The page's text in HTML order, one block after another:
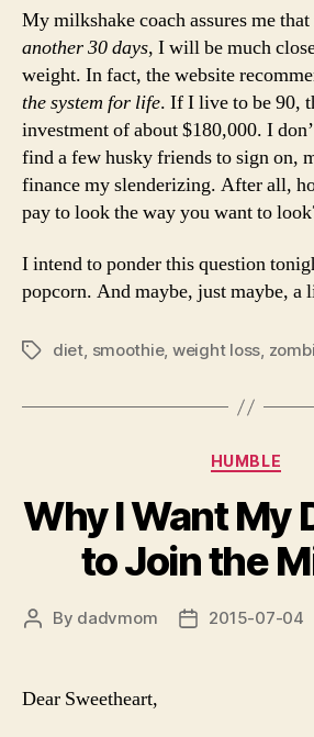
My milkshake coach assures me
another 30 days, I will be much
weight. In fact, the website
the system for life. If I live to be 90,
investment of about $180,000. I
find a few husky friends to sign on,
finance my slenderizing. After all,
pay to look the way you want to
I intend to ponder this question
popcorn. And maybe, just maybe, a
Tagsdiet, smoothie, weight loss,
HUMBLE
Why I Want My
to Join the
Post
By dadvmom
Post2015-07-04
Dear Sweetheart,